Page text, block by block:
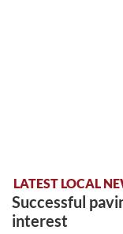
LATEST LOCAL
Successful
interest